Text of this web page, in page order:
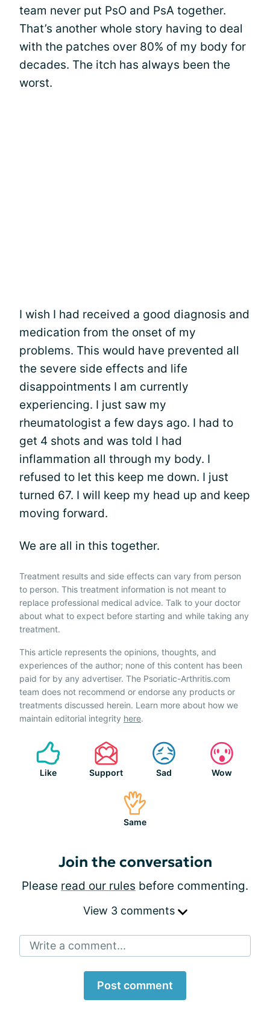
team never put PsO and PsA together.
That’s another whole story having to deal
with the patches over 80% of my body for
decades. The itch has always been the
worst.
I wish I had received a good diagnosis and
medication from the onset of my
problems. This would have prevented all
the severe side effects and life
disappointments I am currently
experiencing. I just saw my
rheumatologist a few days ago. I had to
get 4 shots and was told I had
inflammation all through my body. I
refused to let this keep me down. I just
turned 67. I will keep my head up and keep
moving forward.
We are all in this together.
Treatment results and side effects can vary from person
to person. This treatment information is not meant to
replace professional medical advice. Talk to your doctor
about what to expect before starting and while taking any
treatment.
This article represents the opinions, thoughts, and
experiences of the author; none of this content has been
paid for by any advertiser. The Psoriatic-Arthritis.com
team does not recommend or endorse any products or
treatments discussed herein. Learn more about how we
maintain editorial integrity here.
Like Support Sad Wow
Same
Join the conversation
Please read our rules before commenting.
View 3 comments
Write a comment...
Post comment